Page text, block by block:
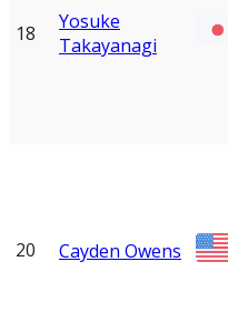
18
Yosuke
Takayanagi
20 Cayden Owens